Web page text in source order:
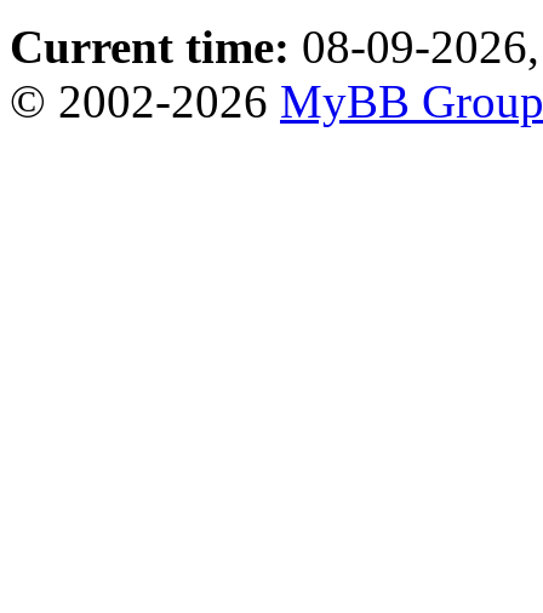
Current time: 08-09-
© 2002-2026 MyBB Group